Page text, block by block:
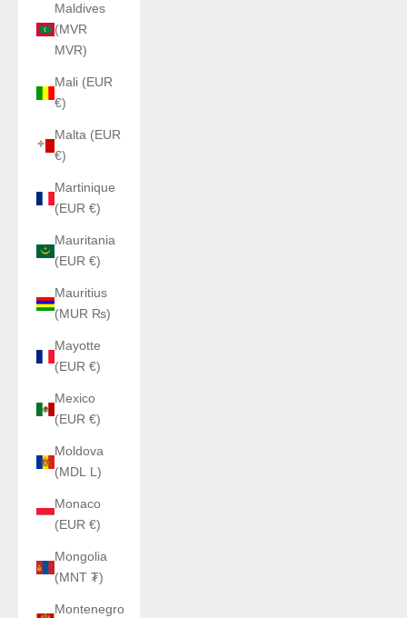
Maldives
(MVR
MVR)
Mali (EUR
€)
Malta (EUR
€)
Martinique
(EUR €)
Mauritania
(EUR €)
Mauritius
(MUR ₨)
Mayotte
(EUR €)
Mexico
(EUR €)
Moldova
(MDL L)
Monaco
(EUR €)
Mongolia
(MNT ₮)
Montenegro